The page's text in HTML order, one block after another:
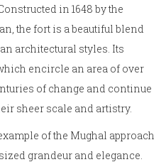
in 1648 by the
the fort is a beautiful blend
architectural styles. Its
encircle an area of over
of change and continue
sheer scale and artistry.
of the Mughal approach
grandeur and elegance.